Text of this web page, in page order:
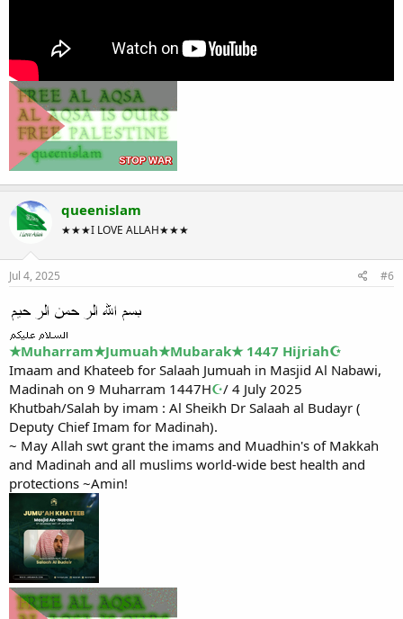
queenislam
★★★I LOVE ALLAH★★★
Jul 4, 2025 #6
★Muharram★Jumuah★Mubarak★ 1447 Hijriah☪
Imaam and Khateeb for Salaah Jumuah in Masjid Al Nabawi,
Madinah on 9 Muharram 1447H☪/ 4 July 2025
Khutbah/Salah by imam : Al Sheikh Dr Salaah al Budayr (
Deputy Chief Imam for Madinah).
~ May Allah swt grant the imams and Muadhin's of Makkah
and Madinah and all muslims world-wide best health and
protections ~Amin!